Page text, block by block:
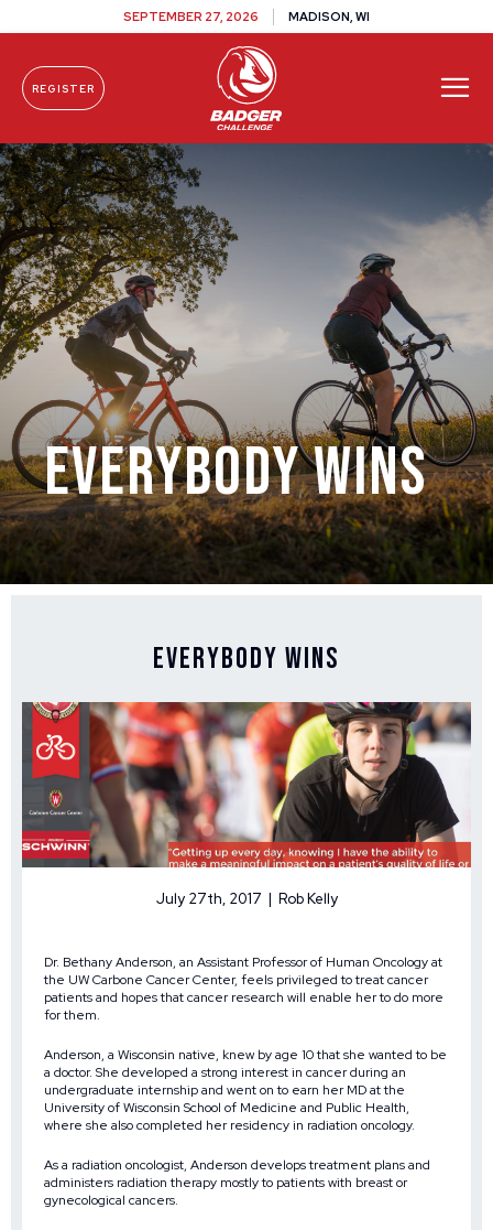
Skip To Content
SEPTEMBER 27, 2026 MADISON, WI
REGISTER
Everybody Wins
Everybody Wins
July 27th, 2017 | Rob Kelly
Dr. Bethany Anderson, an Assistant Professor of Human Oncology at
the UW Carbone Cancer Center, feels privileged to treat cancer
patients and hopes that cancer research will enable her to do more
for them.
Anderson, a Wisconsin native, knew by age 10 that she wanted to be
a doctor. She developed a strong interest in cancer during an
undergraduate internship and went on to earn her MD at the
University of Wisconsin School of Medicine and Public Health,
where she also completed her residency in radiation oncology.
As a radiation oncologist, Anderson develops treatment plans and
administers radiation therapy mostly to patients with breast or
gynecological cancers.